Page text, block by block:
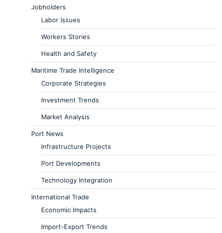
Jobholders
Labor Issues
Workers Stories
Health and Safety
Maritime Trade Intelligence
Corporate Strategies
Investment Trends
Market Analysis
Port News
Infrastructure Projects
Port Developments
Technology Integration
International Trade
Economic Impacts
Import-Export Trends